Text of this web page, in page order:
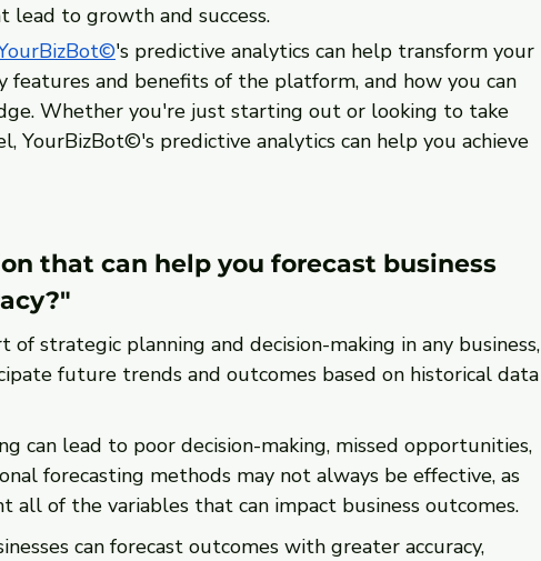
lead to growth and success.
's predictive analytics can help transform your
features and benefits of the platform, and how you can
Whether you're just starting out or looking to take
YourBizBot©'s predictive analytics can help you achieve
that can help you forecast business
of strategic planning and decision-making in any business,
future trends and outcomes based on historical data
can lead to poor decision-making, missed opportunities,
forecasting methods may not always be effective, as
all of the variables that can impact business outcomes.
can forecast outcomes with greater accuracy,